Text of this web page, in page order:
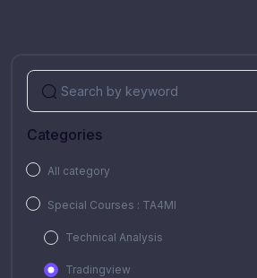
Categories
All category
Special Courses : TA4MI
Technical Analysis
Tradingview